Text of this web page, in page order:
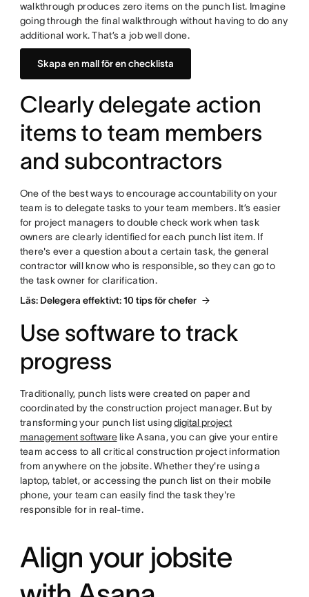
walkthrough produces zero items on the punch list. Imagine
going through the final walkthrough without having to do any
additional work. That’s a job well done.
Skapa en mall för en checklista
Clearly delegate action
items to team members
and subcontractors
One of the best ways to encourage accountability on your
team is to delegate tasks to your team members. It’s easier
for project managers to double check work when task
owners are clearly identified for each punch list item. If
there's ever a question about a certain task, the general
contractor will know who is responsible, so they can go to
the task owner for clarification.
Läs: Delegera effektivt: 10 tips för chefer
Use software to track
progress
Traditionally, punch lists were created on paper and
coordinated by the construction project manager. But by
transforming your punch list usingdigital project
management softwarelike Asana, you can give your entire
team access to all critical construction project information
from anywhere on the jobsite. Whether they're using a
laptop, tablet, or accessing the punch list on their mobile
phone, your team can easily find the task they're
responsible for in real-time.
Align your jobsite